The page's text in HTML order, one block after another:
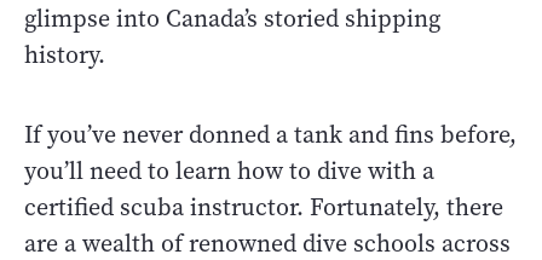
glimpse into Canada’s storied shipping
history.
If you’ve never donned a tank and fins before,
you’ll need to learn how to dive with a
certified scuba instructor. Fortunately, there
are a wealth of renowned dive schools across